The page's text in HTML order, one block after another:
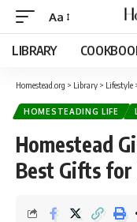
Aa
LIBRARY
Homestead.org > Library > Lifestyle
HOMESTEADING LIFE
Homestead
Best Gifts for